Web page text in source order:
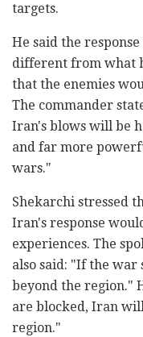
targets.
He said the
different from what
that the enemies
The commander
Iran's blows will be
and far more
wars."
Shekarchi stressed
Iran's response
experiences. The
also said: "If the war
beyond the region."
are blocked, Iran
region."